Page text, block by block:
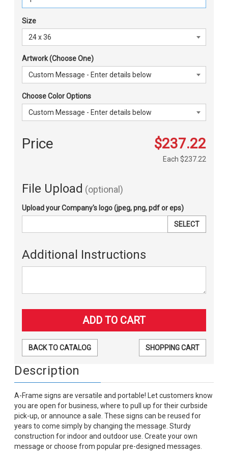
Size
Artwork (Choose One)
Choose Color Options
Price $237.22
Each $237.22
File Upload (optional)
Upload your Company's logo (jpeg, png, pdf or eps)
SELECT
Additional Instructions
BACK TO CATALOG SHOPPING CART
Description
A-Frame signs are versatile and portable! Let customers know
you are open for business, where to pull up for their curbside
pick-up, or announce a sale. These signs can be reused for
years to come simply by changing the message. Sturdy
construction for indoor and outdoor use. Create your own
message or choose from popular pre-designed messages.